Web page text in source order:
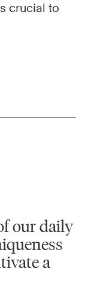
crucial to
our daily
a